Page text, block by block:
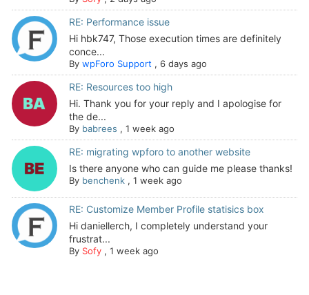
RE: Performance issue
Hi hbk747, Those execution times are definitely
conce...
By wpForo Support , 6 days ago
RE: Resources too high
Hi. Thank you for your reply and I apologise for
the de...
By babrees , 1 week ago
RE: migrating wpforo to another website
Is there anyone who can guide me please thanks!
By benchenk, 1 week ago
RE: Customize Member Profile statisics box
Hi daniellerch, I completely understand your
frustrat...
By Sofy, 1 week ago